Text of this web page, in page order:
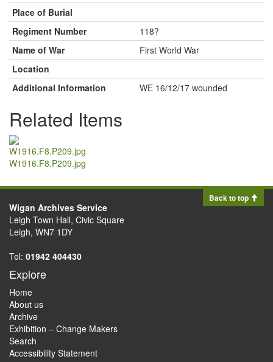
Place of Burial
Regiment Number
118?
Name of War
First World War
Location
Additional Information
WE 16/12/17 wounded
Related Items
W1916.F8.P209.jpg
Back to top
Wigan Archives Service
Leigh Town Hall, Civic Square
Leigh, WN7 1DY
Tel: 01942 404430
Explore
Home
About us
Archive
Exhibition – Change Makers
Search
Accessibility Statement